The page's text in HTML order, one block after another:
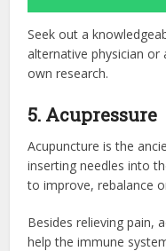
Seek out a
alternative physician
own research.
5. Acupressure
Acupuncture is the
inserting needles into
to improve, rebalance
Besides relieving pain,
help the immune